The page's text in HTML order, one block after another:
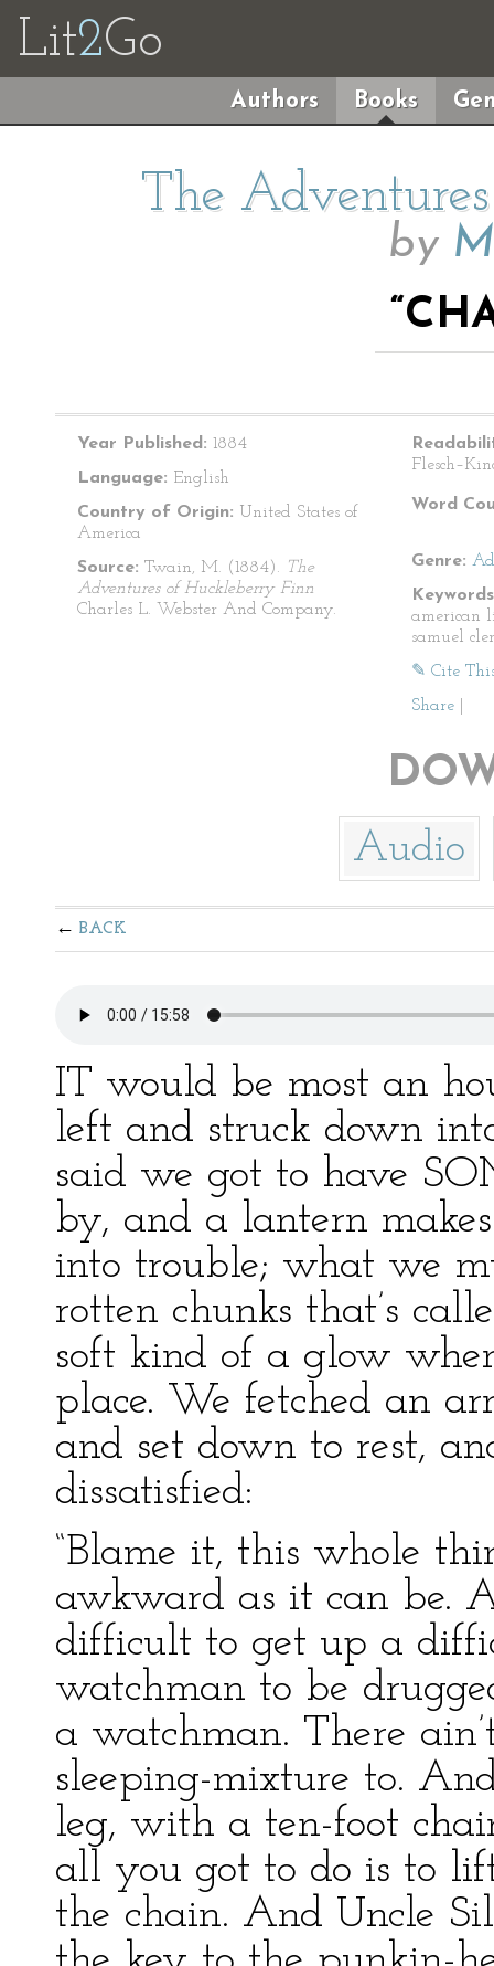
Lit2Go
Authors Books
The
by
Year Published: 1884
Language: English
Country of Origin: United States of
America
Source: Twain, M. (1884). The
Adventures of Huckleberry Finn
Charles L. Webster And Company.
Word
Genre:
american
samuel
✎ Cite
Share
Audio
BACK
IT would be most an
left and struck down
said we got to have
by, and a lantern
into trouble; what we
rotten chunks that’s
soft kind of a glow
place. We fetched an
and set down to rest,
dissatisfied:
“Blame it, this whole
awkward as it can be.
difficult to get up a
watchman to be
a watchman. There
sleeping-mixture to.
leg, with a ten-foot
all you got to do is to
the chain. And Uncle